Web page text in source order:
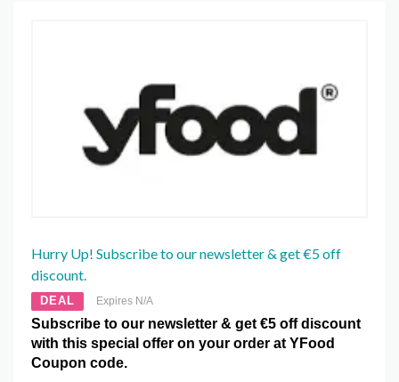
Hurry Up! Subscribe to our newsletter & get €5 off
discount.
DEAL Expires N/A
Subscribe to our newsletter & get €5 off discount
with this special offer on your order at YFood
Coupon code.